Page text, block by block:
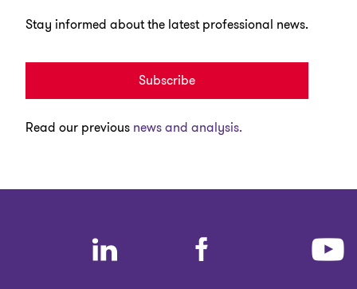
Stay informed about the latest professional news.
Subscribe
Read our previous news and analysis.